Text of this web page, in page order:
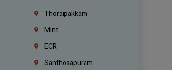
Thoraipakkam
Mint
ECR
Santhosapuram